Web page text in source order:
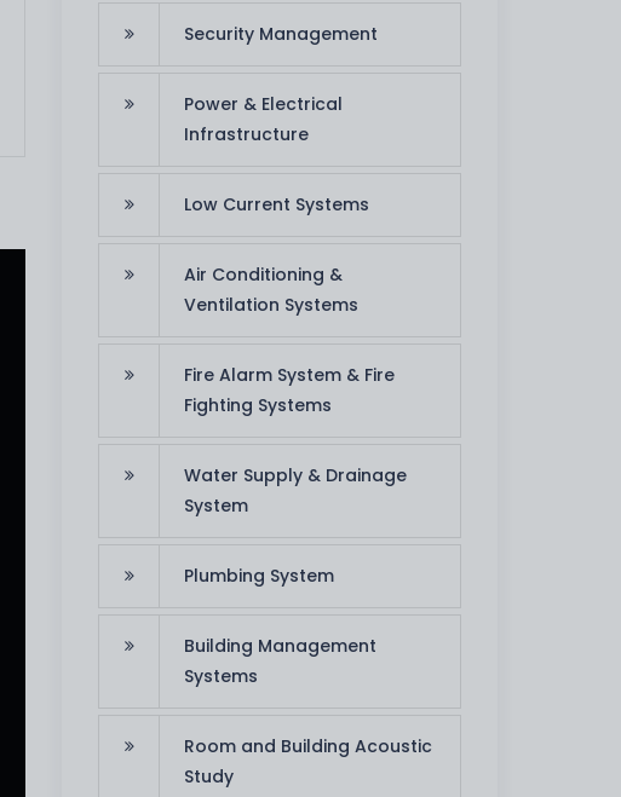
project. Thanks for your support in order to reach
Security Management
Power & Electrical
Infrastructure
Low Current Systems
Air Conditioning &
Ventilation Systems
Fire Alarm System & Fire
Fighting Systems
Water Supply & Drainage
System
Plumbing System
Building Management
Systems
Room and Building Acoustic
Study